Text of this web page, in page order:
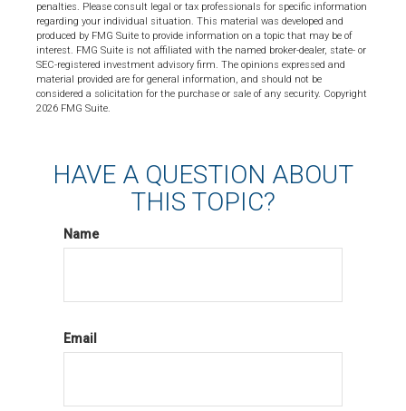
penalties. Please consult legal or tax professionals for specific information
regarding your individual situation. This material was developed and
produced by FMG Suite to provide information on a topic that may be of
interest. FMG Suite is not affiliated with the named broker-dealer, state- or
SEC-registered investment advisory firm. The opinions expressed and
material provided are for general information, and should not be
considered a solicitation for the purchase or sale of any security. Copyright
2026 FMG Suite.
HAVE A QUESTION ABOUT
THIS TOPIC?
Name
Email